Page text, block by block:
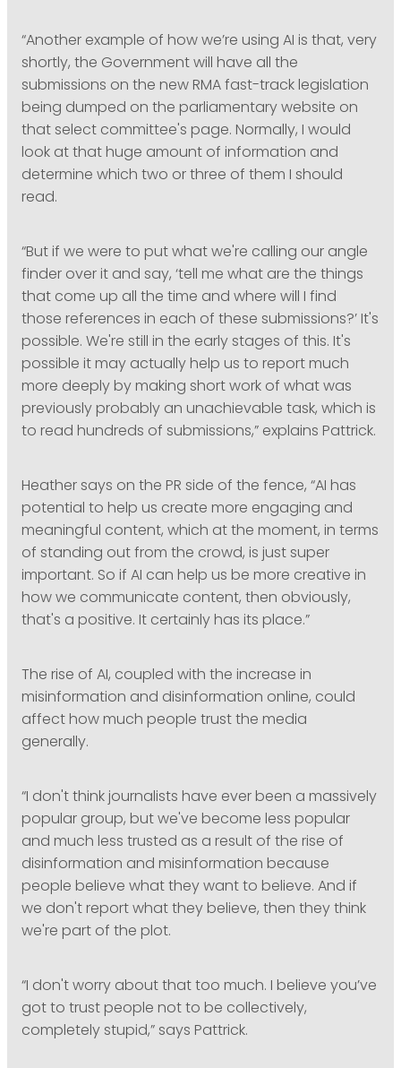
“Another example of how we’re using AI is that, very
shortly, the Government will have all the
submissions on the new RMA fast-track legislation
being dumped on the parliamentary website on
that select committee's page. Normally, I would
look at that huge amount of information and
determine which two or three of them I should
read.
“But if we were to put what we're calling our angle
finder over it and say, ‘tell me what are the things
that come up all the time and where will I find
those references in each of these submissions?’ It's
possible. We're still in the early stages of this. It's
possible it may actually help us to report much
more deeply by making short work of what was
previously probably an unachievable task, which is
to read hundreds of submissions,” explains Pattrick.
Heather says on the PR side of the fence, “AI has
potential to help us create more engaging and
meaningful content, which at the moment, in terms
of standing out from the crowd, is just super
important. So if AI can help us be more creative in
how we communicate content, then obviously,
that's a positive. It certainly has its place.”
The rise of AI, coupled with the increase in
misinformation and disinformation online, could
affect how much people trust the media
generally.
“I don't think journalists have ever been a massively
popular group, but we've become less popular
and much less trusted as a result of the rise of
disinformation and misinformation because
people believe what they want to believe. And if
we don't report what they believe, then they think
we're part of the plot.
“I don't worry about that too much. I believe you’ve
got to trust people not to be collectively,
completely stupid,” says Pattrick.